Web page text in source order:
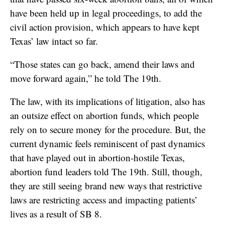
have been held up in legal proceedings, to add the
civil action provision, which appears to have kept
Texas’ law intact so far.
“Those states can go back, amend their laws and
move forward again,” he told The 19th.
The law, with its implications of litigation, also has
an outsize effect on abortion funds, which people
rely on to secure money for the procedure. But, the
current dynamic feels reminiscent of past dynamics
that have played out in abortion-hostile Texas,
abortion fund leaders told The 19th. Still, though,
they are still seeing brand new ways that restrictive
laws are restricting access and impacting patients’
lives as a result of SB 8.